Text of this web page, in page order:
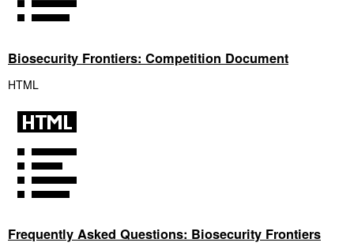
Biosecurity Frontiers: Competition Document
HTML
Frequently Asked Questions: Biosecurity Frontiers